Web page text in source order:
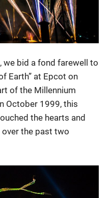
we bid a fond farewell to
Earth” at Epcot on
of the Millennium
October 1999, this
the hearts and
the past two